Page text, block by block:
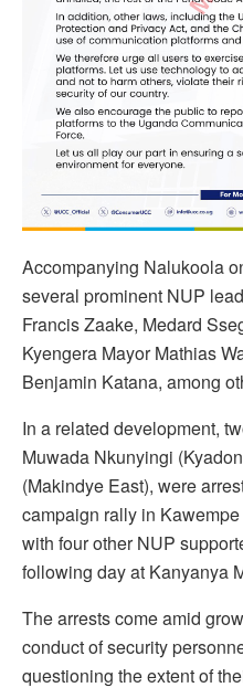
Accompanying Nalukoola
several prominent NUP
Francis Zaake, Medard
Kyengera Mayor Mathias
Benjamin Katana, among
In a related development,
Muwada Nkunyingi
(Makindye East), were
campaign rally in
with four other NUP
following day at Kanyanya
The arrests come amid
conduct of security
questioning the extent of